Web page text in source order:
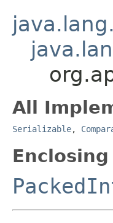
All
Serializable,